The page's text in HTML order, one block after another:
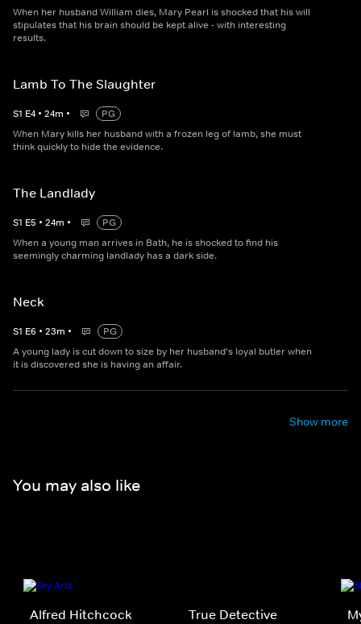
When her husband William dies, Mary Pearl is shocked that his will
stipulates that his brain should be kept alive - with interesting
results.
Lamb To The Slaughter
S1 E4 • 24m •
PG
When Mary kills her husband with a frozen leg of lamb, she must
think quickly to hide the evidence.
The Landlady
S1 E5 • 24m •
PG
When a young man arrives in Bath, he is shocked to find his
seemingly charming landlady has a dark side.
Neck
S1 E6 • 23m •
PG
A young lady is cut down to size by her husband's loyal butler when
it is discovered she is having an affair.
Show more
You may also like
Alfred Hitchcock
True Detective